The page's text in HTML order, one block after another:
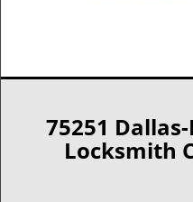
75251
Locksmith